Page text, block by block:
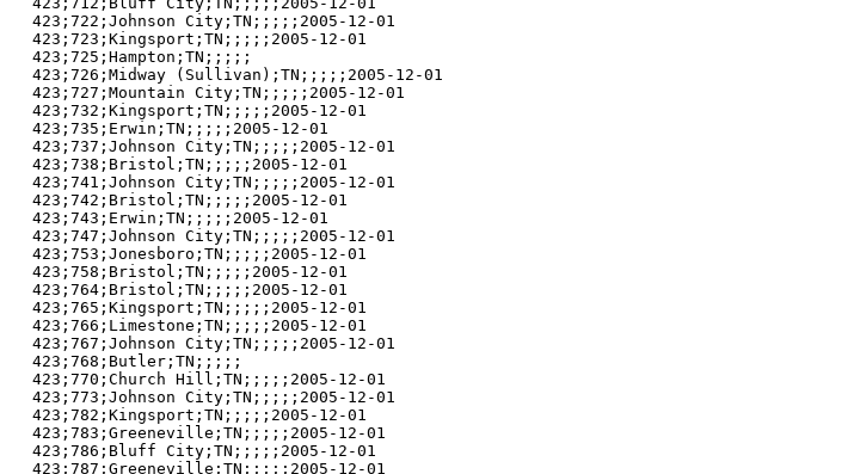
423;722;Johnson City;TN;;;;;2005-12-01
423;723;Kingsport;TN;;;;;2005-12-01
423;725;Hampton;TN;;;;;
423;726;Midway (Sullivan);TN;;;;;2005-12-01
423;727;Mountain City;TN;;;;;2005-12-01
423;732;Kingsport;TN;;;;;2005-12-01
423;735;Erwin;TN;;;;;2005-12-01
423;737;Johnson City;TN;;;;;2005-12-01
423;738;Bristol;TN;;;;;2005-12-01
423;741;Johnson City;TN;;;;;2005-12-01
423;742;Bristol;TN;;;;;2005-12-01
423;743;Erwin;TN;;;;;2005-12-01
423;747;Johnson City;TN;;;;;2005-12-01
423;753;Jonesboro;TN;;;;;2005-12-01
423;758;Bristol;TN;;;;;2005-12-01
423;764;Bristol;TN;;;;;2005-12-01
423;765;Kingsport;TN;;;;;2005-12-01
423;766;Limestone;TN;;;;;2005-12-01
423;767;Johnson City;TN;;;;;2005-12-01
423;768;Butler;TN;;;;;
423;770;Church Hill;TN;;;;;2005-12-01
423;773;Johnson City;TN;;;;;2005-12-01
423;782;Kingsport;TN;;;;;2005-12-01
423;783;Greeneville;TN;;;;;2005-12-01
423;786;Bluff City;TN;;;;;2005-12-01
423;787;Greeneville;TN;;;;;2005-12-01